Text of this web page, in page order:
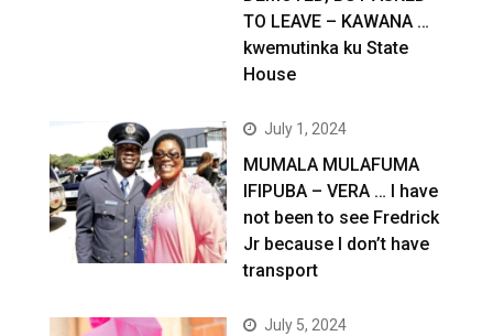
TO LEAVE – KAWANA …
kwemutinka ku State
House
July 1, 2024
MUMALA MULAFUMA
IFIPUBA – VERA … I have
not been to see Fredrick
Jr because I don’t have
transport
July 5, 2024